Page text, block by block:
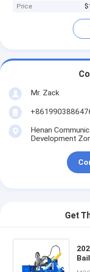
Price
Mr. Zack
Henan
Development
Get